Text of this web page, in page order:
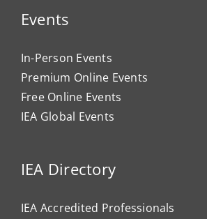
Events
In-Person Events
Premium Online Events
Free Online Events
IEA Global Events
IEA Directory
IEA Accredited Professionals